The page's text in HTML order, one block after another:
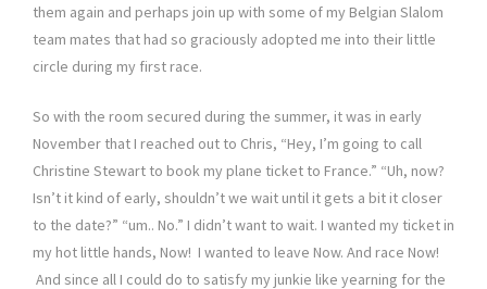
them again and perhaps join up with some of my Belgian Slalom
team mates that had so graciously adopted me into their little
circle during my first race.
So with the room secured during the summer, it was in early
November that I reached out to Chris, “Hey, I’m going to call
Christine Stewart to book my plane ticket to France.” “Uh, now?
Isn’t it kind of early, shouldn’t we wait until it gets a bit it closer
to the date?” “um.. No.” I didn’t want to wait. I wanted my ticket in
my hot little hands, Now! I wanted to leave Now. And race Now!
And since all I could do to satisfy my junkie like yearning for the